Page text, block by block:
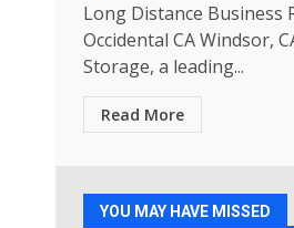
Long Distance Business
Occidental CA Windsor,
Storage, a leading...
Read More
YOU MAY HAVE MISSED